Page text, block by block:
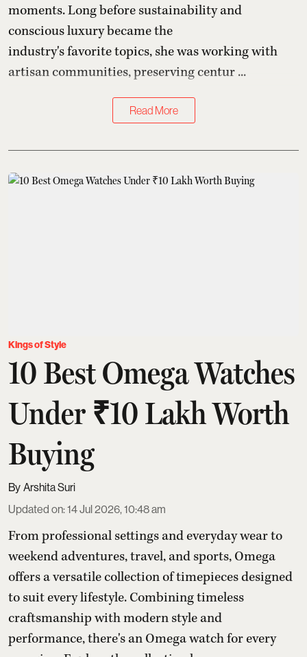
moments. Long before sustainability and
conscious luxury became the
industry's favorite topics, she was working with
artisan communities, preserving centur ...
Read More
Kings of Style
10 Best Omega Watches
Under ₹10 Lakh Worth
Buying
Arshita Suri
Updated on:14 Jul 2026, 10:48 am
From professional settings and everyday wear to
weekend adventures, travel, and sports, Omega
offers a versatile collection of timepieces designed
to suit every lifestyle. Combining timeless
craftsmanship with modern style and
performance, there's an Omega watch for every